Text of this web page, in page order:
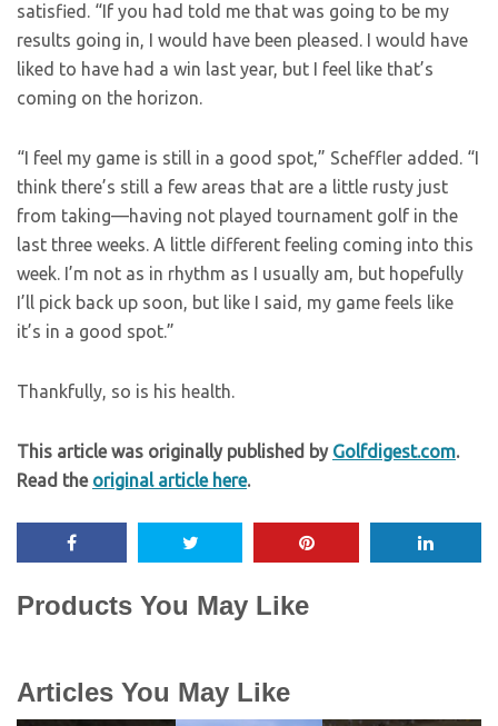
satisfied. “If you had told me that was going to be my
results going in, I would have been pleased. I would have
liked to have had a win last year, but I feel like that’s
coming on the horizon.
“I feel my game is still in a good spot,” Scheffler added. “I
think there’s still a few areas that are a little rusty just
from taking—having not played tournament golf in the
last three weeks. A little different feeling coming into this
week. I’m not as in rhythm as I usually am, but hopefully
I’ll pick back up soon, but like I said, my game feels like
it’s in a good spot.”
Thankfully, so is his health.
This article was originally published by Golfdigest.com.
Read the original article here.
Products You May Like
Articles You May Like